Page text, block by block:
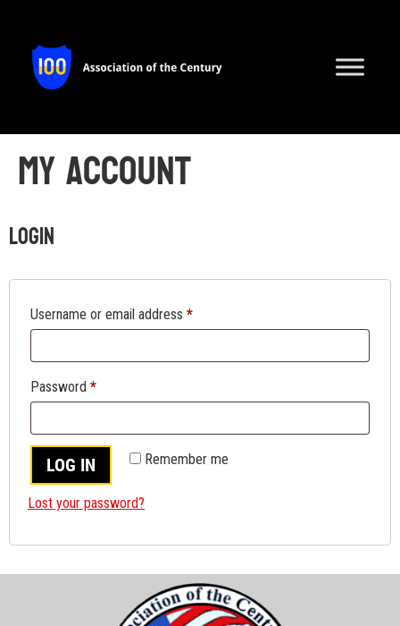
My account
Login
Username or email address *
Password *
Remember me
LOG IN
Lost your password?